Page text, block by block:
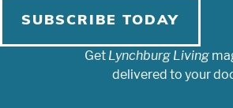
SUBSCRIBE TODAY
Get Lynchburg Living
delivered to your